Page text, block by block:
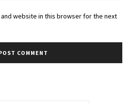
and website in this browser for the next